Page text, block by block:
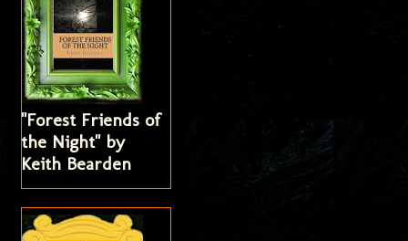
"Forest Friends of
the Night" by
Keith Bearden